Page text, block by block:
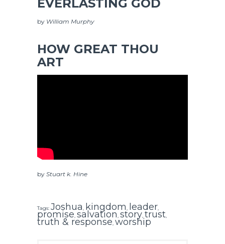
EVERLASTING GOD
by William Murphy
HOW GREAT THOU
ART
by Stuart k. Hine
Tags: Joshua, kingdom, leader,
promise, salvation, story, trust,
truth & response, worship